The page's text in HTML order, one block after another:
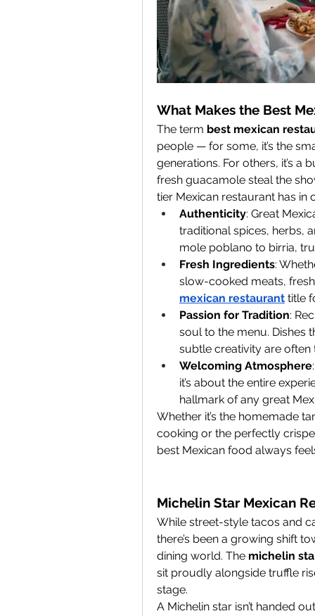
What Makes the Best
The term best mexican
people — for some, it’s the
generations. For others, it’s a
fresh guacamole steal the
tier Mexican restaurant has in
Authenticity: Great
traditional spices, herbs,
mole poblano to birria,
Fresh Ingredients:
slow-cooked meats,
mexican restaurant title
Passion for Tradition:
soul to the menu. Dishes
subtle creativity are
Welcoming Atmosphere
it’s about the entire
hallmark of any great
Whether it’s the homemade
cooking or the perfectly
best Mexican food always
Michelin Star Mexican
While street-style tacos and
there’s been a growing shift
dining world. The michelin
sit proudly alongside truffle
stage.
A Michelin star isn’t handed